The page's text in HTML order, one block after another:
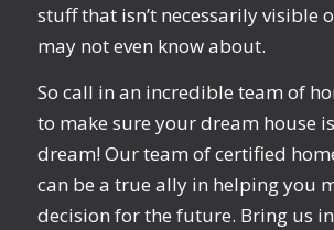
stuff that isn’t necessarily visible
may not even know about.
So call in an incredible team of
to make sure your dream house
dream! Our team of certified
can be a true ally in helping you
decision for the future. Bring us